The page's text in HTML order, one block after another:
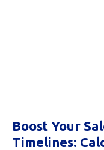
Boost Your
Timelines: